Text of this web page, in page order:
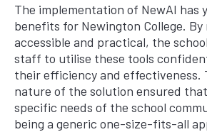
The implementation of NewAI has
benefits for Newington College. By
accessible and practical, the
staff to utilise these tools
their efficiency and effectiveness.
nature of the solution ensured
specific needs of the school
being a generic one-size-fits-all